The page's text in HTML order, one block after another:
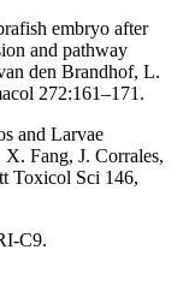
embryo after
and pathway
den Brandhof, L.
272:161–171.
and Larvae
Fang, J. Corrales,
Toxicol Sci 146,
C9.